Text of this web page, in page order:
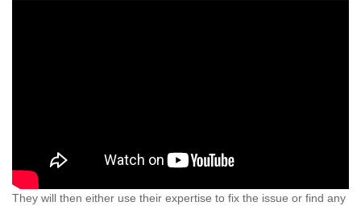
They will then either use their expertise to fix the issue or find any